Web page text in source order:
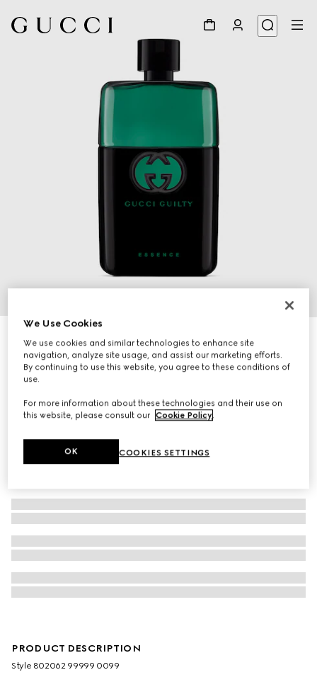
Gucci Guilty Essence Pour Homme Eau de Toilette, 90ml
€ 120
PRODUCT DESCRIPTION
Style ‎802062 99999 0099
We Use Cookies
We use cookies and similar technologies to enhance site
navigation, analyze site usage, and assist our marketing efforts.
By continuing to use this website, you agree to these conditions of
use.
For more information about these technologies and their use on
this website, please consult our Cookie Policy.
COOKIES SETTINGS
OK